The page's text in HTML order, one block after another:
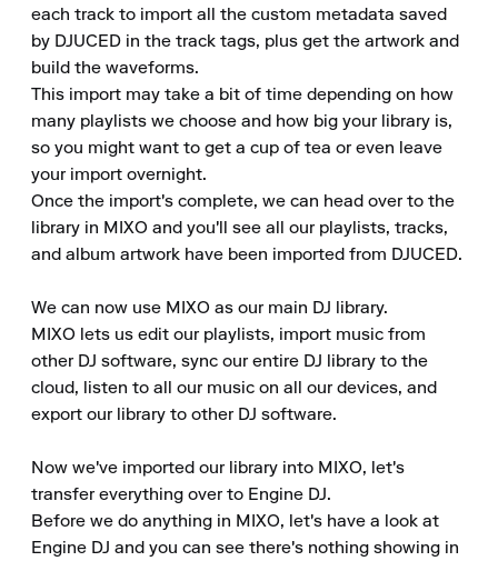
each track to import all the custom metadata saved
by DJUCED in the track tags, plus get the artwork and
build the waveforms.
This import may take a bit of time depending on how
many playlists we choose and how big your library is,
so you might want to get a cup of tea or even leave
your import overnight.
Once the import's complete, we can head over to the
library in MIXO and you'll see all our playlists, tracks,
and album artwork have been imported from DJUCED.
We can now use MIXO as our main DJ library.
MIXO lets us edit our playlists, import music from
other DJ software, sync our entire DJ library to the
cloud, listen to all our music on all our devices, and
export our library to other DJ software.
Now we've imported our library into MIXO, let's
transfer everything over to Engine DJ.
Before we do anything in MIXO, let's have a look at
Engine DJ and you can see there's nothing showing in